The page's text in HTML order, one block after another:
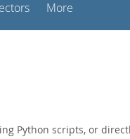
More
Python scripts, or